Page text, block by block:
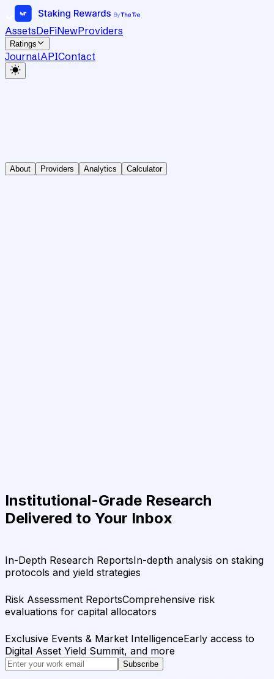
AssetsDeFiNewProviders
Ratings
JournalAPIContact
About Providers Analytics Calculator
Institutional-Grade Research
Delivered to Your Inbox
In-Depth Research ReportsIn-depth analysis on staking
protocols and yield strategies
Risk Assessment ReportsComprehensive risk
evaluations for capital allocators
Exclusive Events & Market IntelligenceEarly access to
Digital Asset Yield Summit, and more
Subscribe